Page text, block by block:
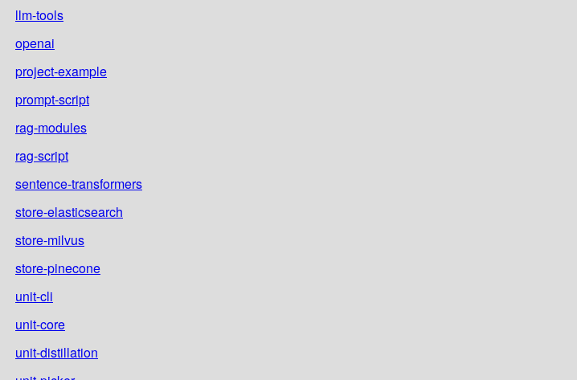
llm-tools
openai
project-example
prompt-script
rag-modules
rag-script
sentence-transformers
store-elasticsearch
store-milvus
store-pinecone
unit-cli
unit-core
unit-distillation